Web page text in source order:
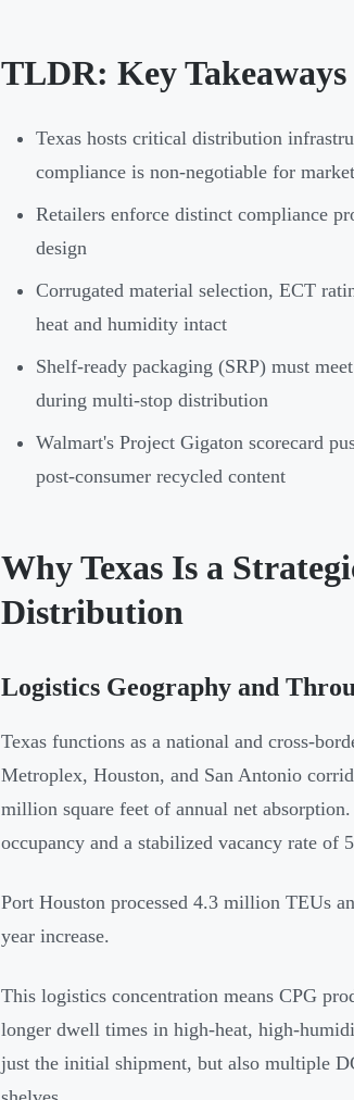
TLDR: Key Takeaways
Texas hosts critical distribution
compliance is non-negotiable for
Retailers enforce distinct compliance
design
Corrugated material selection, ECT
heat and humidity intact
Shelf-ready packaging (SRP) must
during multi-stop distribution
Walmart's Project Gigaton scorecard
post-consumer recycled content
Why Texas Is a
Distribution
Logistics Geography and
Texas functions as a national and cross-
Metroplex, Houston, and San Antonio
million square feet of annual net
occupancy and a stabilized vacancy rate of
Port Houston processed 4.3 million TEUs
year increase.
This logistics concentration means CPG
longer dwell times in high-heat, high-
just the initial shipment, but also multiple